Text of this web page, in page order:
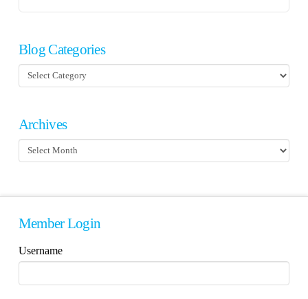
Blog Categories
Blog
Categories
Archives
Archives
Member Login
Username